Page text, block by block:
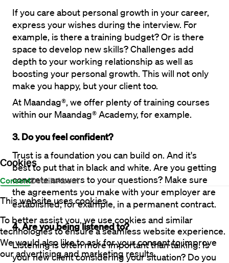
Cookies
ConsentDetailsAbout
This website uses cookies
To better assist you, we use cookies and similar
technologies to ensure a seamless website experience.
We would also like to ask for your consent to improve
our advertising and marketing results.
If you care about personal growth in your career,
express your wishes during the interview. For
example, is there a training budget? Or is there
space to develop new skills? Challenges add
depth to your working relationship as well as
boosting your personal growth. This will not only
make you happy, but your client too.
At Maandag®, we offer plenty of training courses
within our Maandag® Academy, for example.
3. Do you feel confident?
Trust is a foundation you can build on. And it's
best to put that in black and white. Are you getting
concrete answers to your questions? Make sure
the agreements you make with your employer are
4. Are you being listened to?
Listening is often more important than talking. Is
your new client considering your situation? Do you